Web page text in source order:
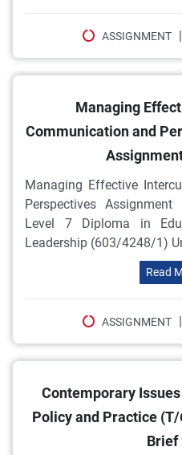
ASSIGNMENT |
Managing
Communication and
Managing Effective
Perspectives
Level 7 Diploma in
Leadership (603/4248/1)
Read
ASSIGNMENT |
Contemporary
Policy and Practice
Brief